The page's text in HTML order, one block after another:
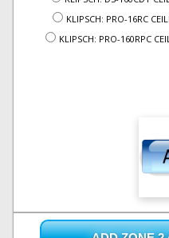
KLIPSCH: PRO-16RC
KLIPSCH: PRO-160RPC